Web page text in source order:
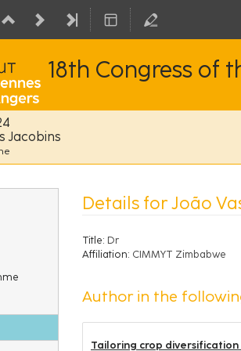
18th Congress of
Jacobins
Details for João
Title: Dr
Affiliation: CIMMYT Zimbabwe
Author in the
Tailoring crop